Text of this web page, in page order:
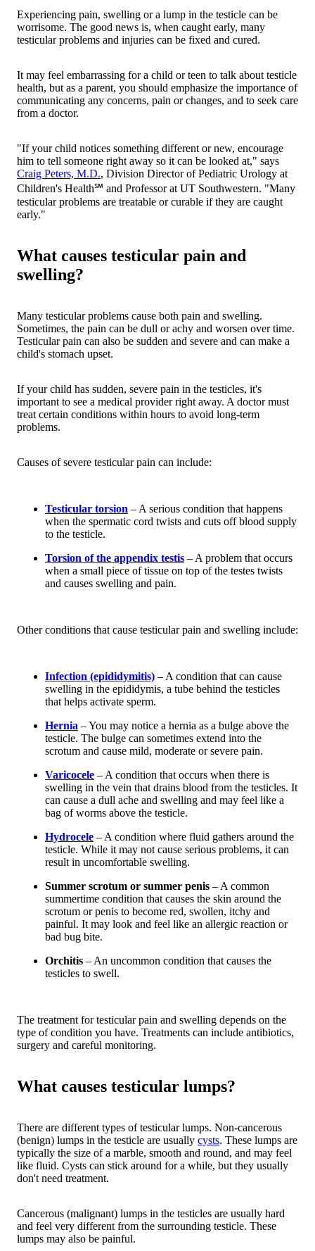
Experiencing pain, swelling or a lump in the testicle can be
worrisome. The good news is, when caught early, many
testicular problems and injuries can be fixed and cured.
It may feel embarrassing for a child or teen to talk about testicle
health, but as a parent, you should emphasize the importance of
communicating any concerns, pain or changes, and to seek care
from a doctor.
"If your child notices something different or new, encourage
him to tell someone right away so it can be looked at," says
Craig Peters, M.D., Division Director of Pediatric Urology at
Children's Health℠ and Professor at UT Southwestern. "Many
testicular problems are treatable or curable if they are caught
early."
What causes testicular pain and
swelling?
Many testicular problems cause both pain and swelling.
Sometimes, the pain can be dull or achy and worsen over time.
Testicular pain can also be sudden and severe and can make a
child's stomach upset.
If your child has sudden, severe pain in the testicles, it's
important to see a medical provider right away. A doctor must
treat certain conditions within hours to avoid long-term
problems.
Causes of severe testicular pain can include:
Testicular torsion – A serious condition that happens
when the spermatic cord twists and cuts off blood supply
to the testicle.
Torsion of the appendix testis – A problem that occurs
when a small piece of tissue on top of the testes twists
and causes swelling and pain.
Other conditions that cause testicular pain and swelling include:
Infection (epididymitis) – A condition that can cause
swelling in the epididymis, a tube behind the testicles
that helps activate sperm.
Hernia – You may notice a hernia as a bulge above the
testicle. The bulge can sometimes extend into the
scrotum and cause mild, moderate or severe pain.
Varicocele – A condition that occurs when there is
swelling in the vein that drains blood from the testicles. It
can cause a dull ache and swelling and may feel like a
bag of worms above the testicle.
Hydrocele – A condition where fluid gathers around the
testicle. While it may not cause serious problems, it can
result in uncomfortable swelling.
Summer scrotum or summer penis – A common
summertime condition that causes the skin around the
scrotum or penis to become red, swollen, itchy and
painful. It may look and feel like an allergic reaction or
bad bug bite.
Orchitis – An uncommon condition that causes the
testicles to swell.
The treatment for testicular pain and swelling depends on the
type of condition you have. Treatments can include antibiotics,
surgery and careful monitoring.
What causes testicular lumps?
There are different types of testicular lumps. Non-cancerous
(benign) lumps in the testicle are usually cysts. These lumps are
typically the size of a marble, smooth and round, and may feel
like fluid. Cysts can stick around for a while, but they usually
don't need treatment.
Cancerous (malignant) lumps in the testicles are usually hard
and feel very different from the surrounding testicle. These
lumps may also be painful.